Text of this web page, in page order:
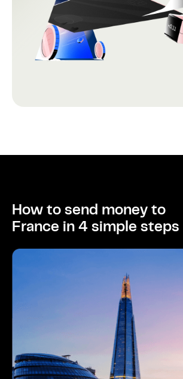
How to send money to
France in 4 simple steps